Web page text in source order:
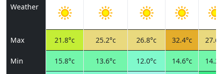
Weather
Max 21.8°c 25.2°c 26.8°c 32.4°c
Min 15.8°c 13.6°c 12.0°c 14.6°c